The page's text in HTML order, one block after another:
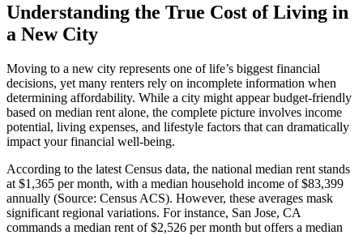
Understanding the True Cost of Living in
a New City
Moving to a new city represents one of life’s biggest financial
decisions, yet many renters rely on incomplete information when
determining affordability. While a city might appear budget-friendly
based on median rent alone, the complete picture involves income
potential, living expenses, and lifestyle factors that can dramatically
impact your financial well-being.
According to the latest Census data, the national median rent stands
at $1,365 per month, with a median household income of $83,399
annually (Source: Census ACS). However, these averages mask
significant regional variations. For instance, San Jose, CA
commands a median rent of $2,526 per month but offers a median